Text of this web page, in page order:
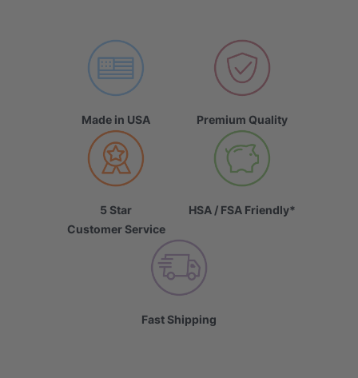
Made in USA Premium Quality
5 Star
Customer Service
HSA / FSA Friendly*
Fast Shipping